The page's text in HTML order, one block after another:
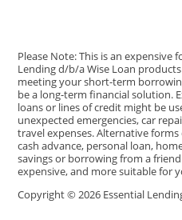
Please Note: This is an expensive
Lending d/b/a Wise Loan
meeting your short-term
be a long-term financial solution.
loans or lines of credit might be
unexpected emergencies, car
travel expenses. Alternative
cash advance, personal loan,
savings or borrowing from a
expensive, and more suitable for
Copyright © 2026 Essential